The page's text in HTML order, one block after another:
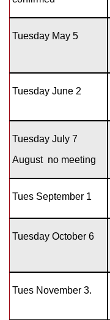
Tuesday May 5
Tuesday June 2
Tuesday July 7
August no meeting
Tues September 1
Tuesday October 6
Tues November 3.